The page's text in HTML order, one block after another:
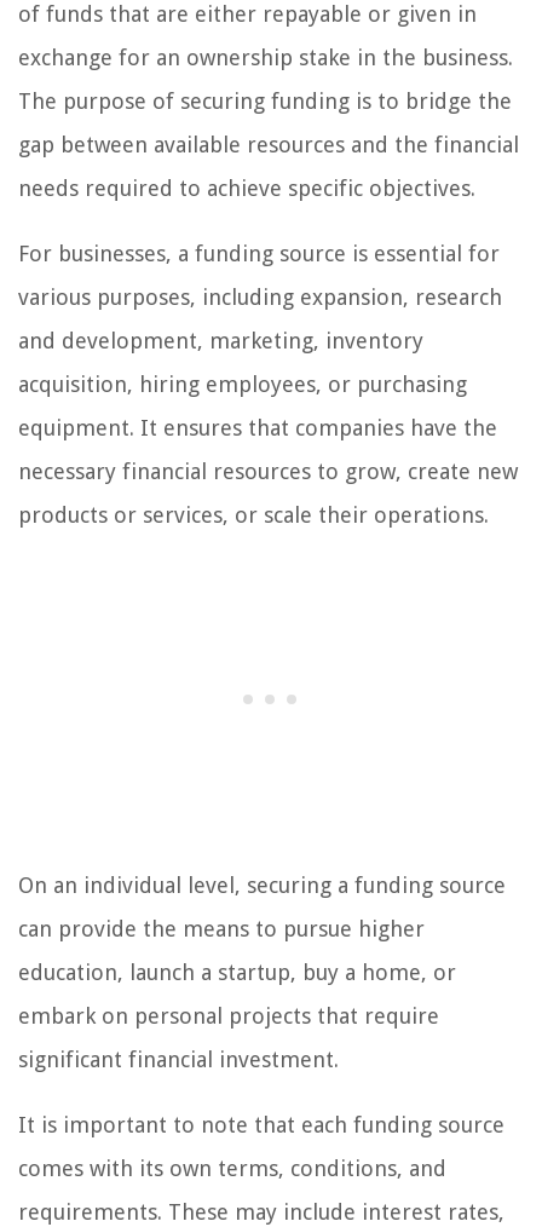
of funds that are either repayable or given in
exchange for an ownership stake in the business.
The purpose of securing funding is to bridge the
gap between available resources and the financial
needs required to achieve specific objectives.
For businesses, a funding source is essential for
various purposes, including expansion, research
and development, marketing, inventory
acquisition, hiring employees, or purchasing
equipment. It ensures that companies have the
necessary financial resources to grow, create new
products or services, or scale their operations.
On an individual level, securing a funding source
can provide the means to pursue higher
education, launch a startup, buy a home, or
embark on personal projects that require
significant financial investment.
It is important to note that each funding source
comes with its own terms, conditions, and
requirements. These may include interest rates,